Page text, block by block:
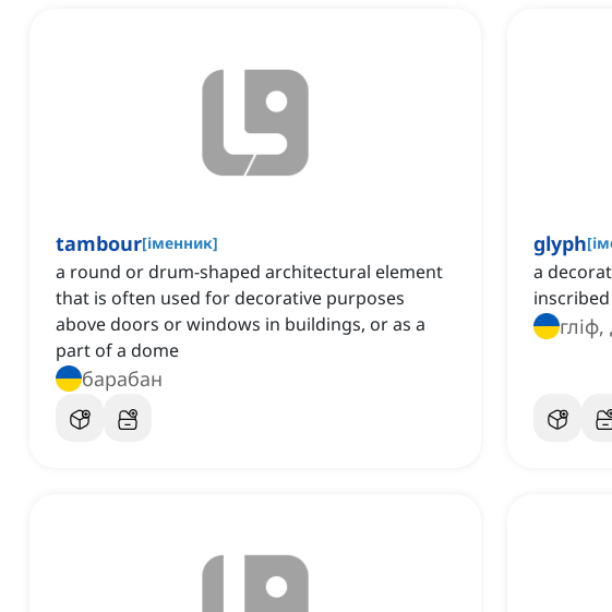
tambour[іменник]
a round or drum-shaped architectural element
that is often used for decorative purposes
above doors or windows in buildings, or as a
part of a dome
барабан
glyph[
a